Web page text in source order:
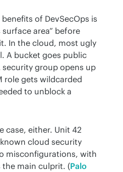
of DevSecOps is
area” before
In the cloud, most ugly
A bucket goes public
security group opens up
role gets wildcarded
to unblock a
case, either. Unit 42
cloud security
misconfigurations, with
the main culprit. (Palo